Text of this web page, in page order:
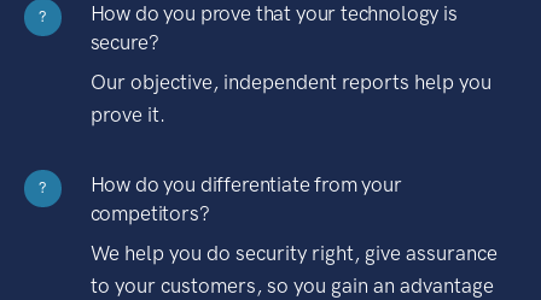
?
How do you prove that your technology is
secure?
Our objective, independent reports help you
prove it.
?
How do you differentiate from your
competitors?
We help you do security right, give assurance
to your customers, so you gain an advantage